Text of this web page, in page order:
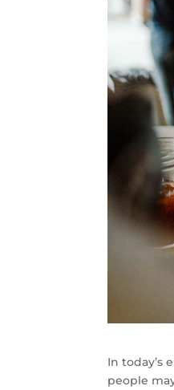
In today’s
people